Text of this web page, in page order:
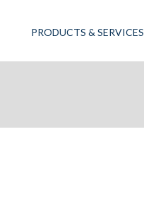
PRODUCTS & SERVICES